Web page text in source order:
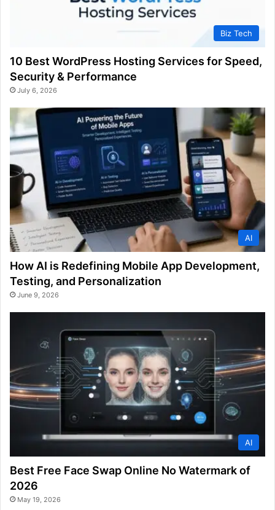
Biz Tech
10 Best WordPress Hosting Services for Speed,
Security & Performance
July 6, 2026
AI
How AI is Redefining Mobile App Development,
Testing, and Personalization
June 9, 2026
AI
Best Free Face Swap Online No Watermark of
2026
May 19, 2026